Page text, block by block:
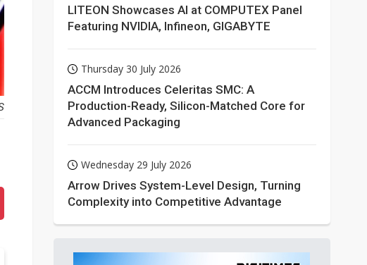
LITEON Showcases AI at COMPUTEX Panel
Featuring NVIDIA, Infineon, GIGABYTE
Thursday 30 July 2026
ACCM Introduces Celeritas SMC: A
Production-Ready, Silicon-Matched Core for
Advanced Packaging
Wednesday 29 July 2026
Arrow Drives System-Level Design, Turning
Complexity into Competitive Advantage